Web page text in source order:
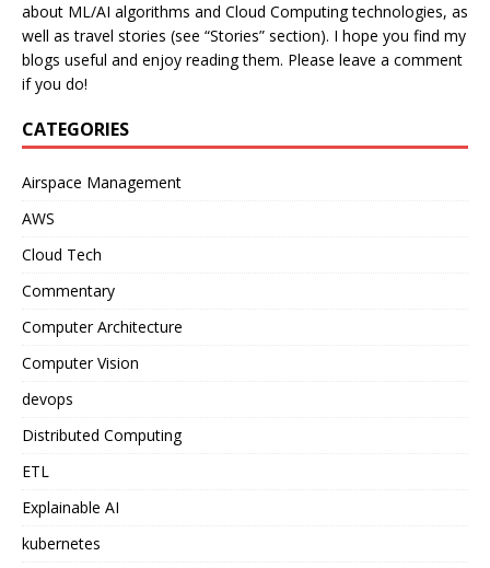
about ML/AI algorithms and Cloud Computing technologies, as
well as travel stories (see “Stories” section). I hope you find my
blogs useful and enjoy reading them. Please leave a comment
if you do!
CATEGORIES
Airspace Management
AWS
Cloud Tech
Commentary
Computer Architecture
Computer Vision
devops
Distributed Computing
ETL
Explainable AI
kubernetes